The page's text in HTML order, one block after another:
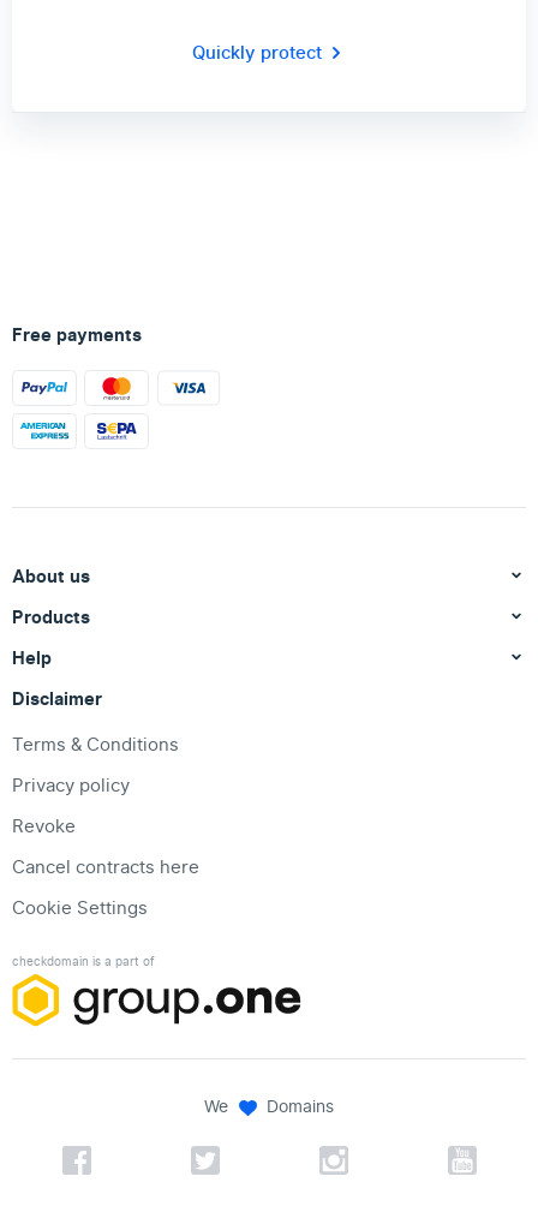
Quickly protect
Free payments
About us
Products
Help
Disclaimer
Terms & Conditions
Privacy policy
Revoke
Cancel contracts here
Cookie Settings
checkdomain is a part of
We Domains